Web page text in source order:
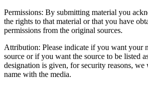
Permissions: By submitting material you
the rights to that material or that you have
permissions from the original sources.
Attribution: Please indicate if you want your
source or if you want the source to be listed
designation is given, for security reasons,
name with the media.